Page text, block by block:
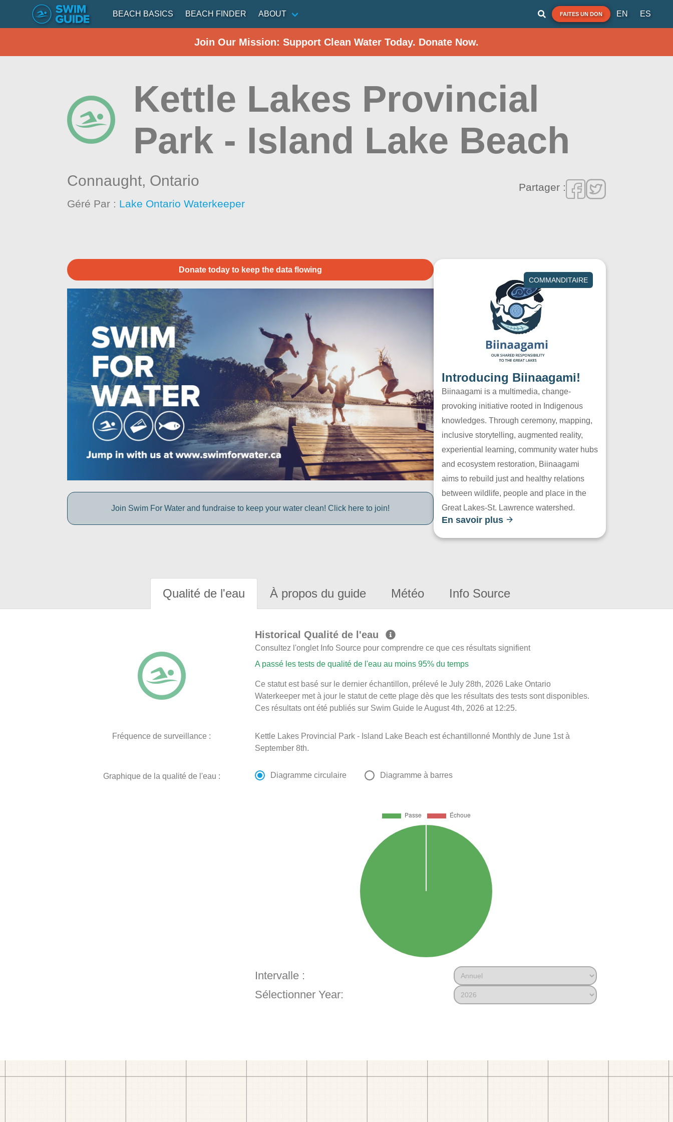
BEACH BASICS BEACH FINDER ABOUT FAITES UN DON EN ES
Join Our Mission: Support Clean Water Today. Donate Now.
Kettle Lakes Provincial
Park - Island Lake Beach
Connaught, Ontario
Géré Par : Lake Ontario Waterkeeper
Partager :
Donate today to keep the data flowing
Join Swim For Water and fundraise to keep your water clean! Click here to join!
COMMANDITAIRE
Introducing Biinaagami!
Biinaagami is a multimedia, change-
provoking initiative rooted in Indigenous
knowledges. Through ceremony, mapping,
inclusive storytelling, augmented reality,
experiential learning, community water hubs
and ecosystem restoration, Biinaagami
aims to rebuild just and healthy relations
between wildlife, people and place in the
Great Lakes-St. Lawrence watershed.
En savoir plus
Qualité de l'eau À propos du guide Météo Info Source
Historical Qualité de l'eau
Consultez l'onglet Info Source pour comprendre ce que ces résultats signifient
A passé les tests de qualité de l'eau au moins 95% du temps
Ce statut est basé sur le dernier échantillon, prélevé le July 28th, 2026 Lake Ontario
Waterkeeper met à jour le statut de cette plage dès que les résultats des tests sont disponibles.
Ces résultats ont été publiés sur Swim Guide le August 4th, 2026 at 12:25.
Fréquence de surveillance :
Kettle Lakes Provincial Park - Island Lake Beach est échantillonné Monthly de June 1st à
September 8th.
Graphique de la qualité de l'eau : Diagramme circulaire Diagramme à barres
Intervalle :
Sélectionner Year: